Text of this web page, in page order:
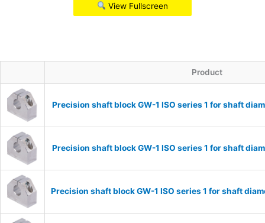
View Fullscreen
Product
Precision shaft block GW-1 ISO series 1 for shaft
Precision shaft block GW-1 ISO series 1 for shaft
Precision shaft block GW-1 ISO series 1 for shaft